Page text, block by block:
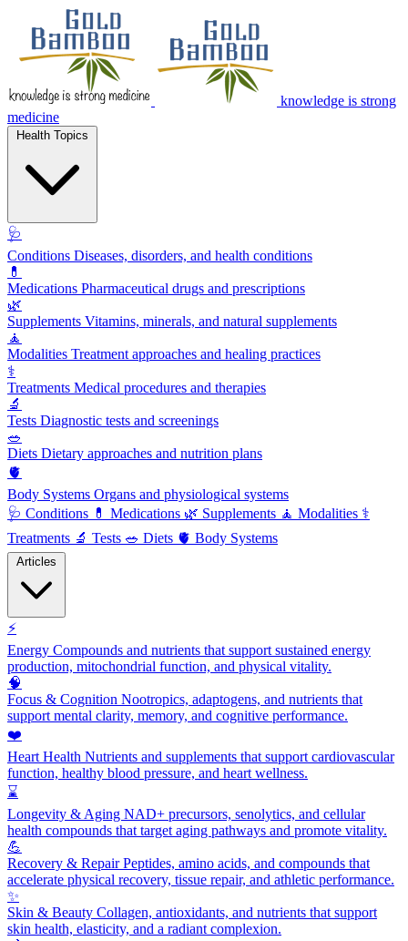
knowledge is strong
medicine
🩺
Conditions Diseases, disorders, and health conditions
💊
Medications Pharmaceutical drugs and prescriptions
🌿
Supplements Vitamins, minerals, and natural supplements
🧘
Modalities Treatment approaches and healing practices
⚕️
Treatments Medical procedures and therapies
🔬
Tests Diagnostic tests and screenings
🥗
Diets Dietary approaches and nutrition plans
🫀
Body Systems Organs and physiological systems
🩺 Conditions 💊 Medications 🌿 Supplements 🧘 Modalities ⚕️
Treatments 🔬 Tests 🥗 Diets 🫀 Body Systems
⚡
Energy Compounds and nutrients that support sustained energy
production, mitochondrial function, and physical vitality.
🧠
Focus & Cognition Nootropics, adaptogens, and nutrients that
support mental clarity, memory, and cognitive performance.
❤️
Heart Health Nutrients and supplements that support cardiovascular
function, healthy blood pressure, and heart wellness.
⌛
Longevity & Aging NAD+ precursors, senolytics, and cellular
health compounds that target aging pathways and promote vitality.
💪
Recovery & RepairPeptides, amino acids, and compounds that
accelerate physical recovery, tissue repair, and athletic performance.
✨
Skin & Beauty Collagen, antioxidants, and nutrients that support
skin health, elasticity, and a radiant complexion.